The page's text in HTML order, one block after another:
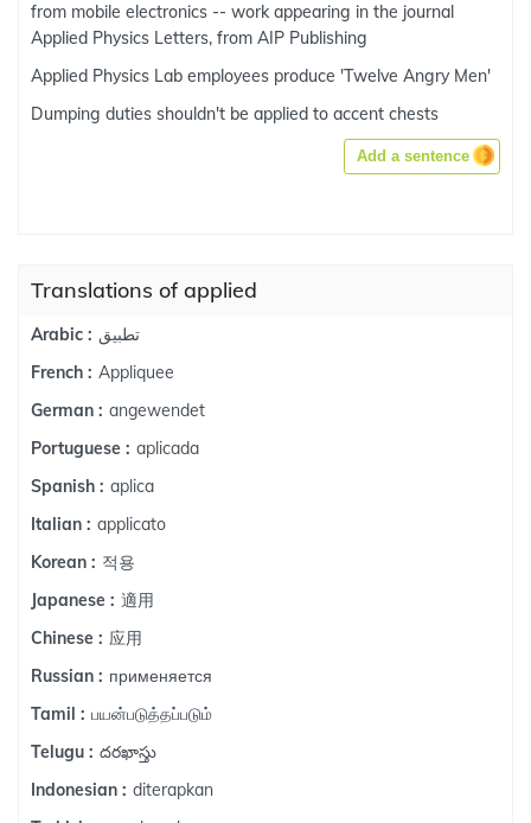
from mobile electronics -- work appearing in the journal
Applied Physics Letters, from AIP Publishing
Applied Physics Lab employees produce 'Twelve Angry Men'
Dumping duties shouldn't be applied to accent chests
Add a sentence
Translations of applied
Arabic : تطبيق
French : Appliquee
German : angewendet
Portuguese : aplicada
Spanish : aplica
Italian : applicato
Korean : 적용
Japanese : 適用
Chinese : 应用
Russian : применяется
Tamil : பயன்படுத்தப்படும்
Telugu : దరఖాస్తు
Indonesian : diterapkan